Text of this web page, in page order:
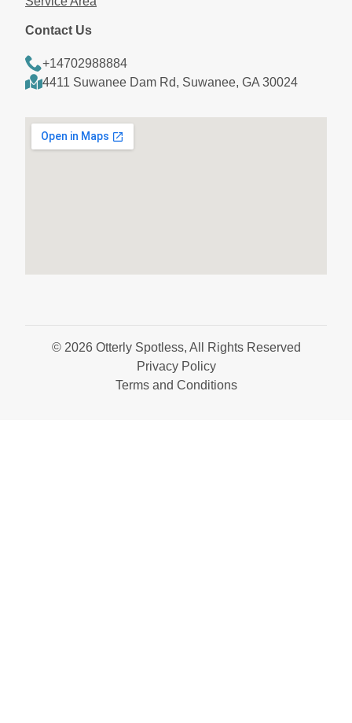
Contact Us
+14702988884
4411 Suwanee Dam Rd, Suwanee, GA 30024
© 2026 Otterly Spotless, All Rights Reserved
Privacy Policy
Terms and Conditions